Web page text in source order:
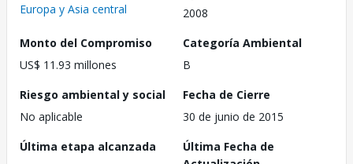
Europa y Asia central
2008
Monto del Compromiso
US$ 11.93 millones
Categoría Ambiental
B
Riesgo ambiental y social
No aplicable
Fecha de Cierre
30 de junio de 2015
Última etapa alcanzada
Última Fecha de